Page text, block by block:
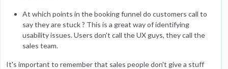
At which points in the booking funnel do customers call to
say they are stuck ? This is a great way of identifying
usability issues. Users don't call the UX guys, they call the
sales team.
It's important to remember that sales people don't give a stuff